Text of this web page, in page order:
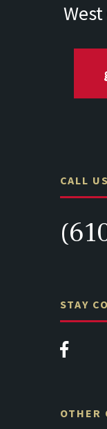
CALL
STAY
OTHER